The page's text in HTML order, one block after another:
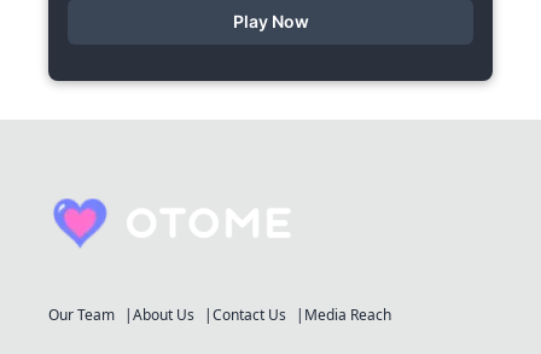
Play Now
Our Team About Us Contact Us Media Reach